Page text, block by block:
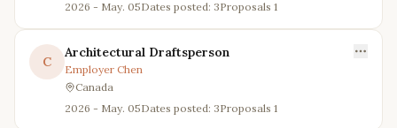
2026 - May. 05Dates posted: 3Proposals 1
C
Architectural Draftsperson
Employer Chen
Canada
2026 - May. 05Dates posted: 3Proposals 1